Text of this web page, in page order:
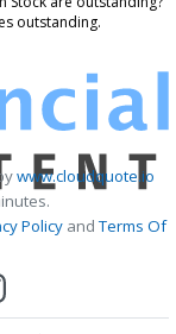
outstanding.
www.cloudquote.io
Policy andTerms Of